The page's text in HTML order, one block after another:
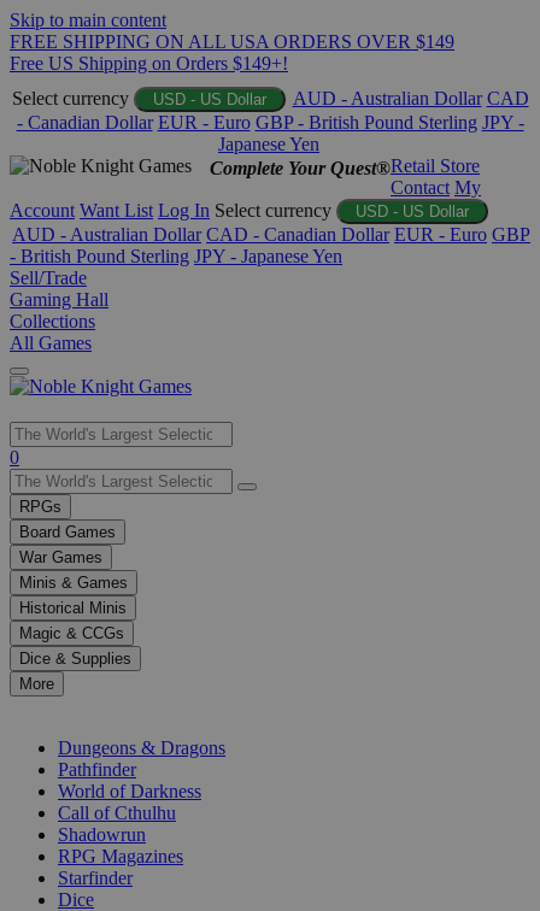
Skip to main content
FREE SHIPPING ON ALL USA ORDERS OVER $149
Free US Shipping on Orders $149+!
Select currency
USD - US Dollar AUD - Australian Dollar CAD
- Canadian Dollar EUR - Euro GBP - British Pound Sterling JPY -
Japanese Yen
Complete Your Quest®Retail Store
Contact My
Account Want List Log In Select currency USD - US Dollar
AUD - Australian Dollar CAD - Canadian Dollar EUR - Euro GBP
- British Pound Sterling JPY - Japanese Yen
Sell/Trade
Gaming Hall
Collections
All Games
Use
the
up
and
down
arrows
to
select
a
result.
Press
enter
selected
0
RPGs
Board Games
War Games
Minis & Games
Historical Minis
Magic & CCGs
Dice & Supplies
More
Dungeons & Dragons
Pathfinder
World of Darkness
Call of Cthulhu
Shadowrun
RPG Magazines
Starfinder
Dice